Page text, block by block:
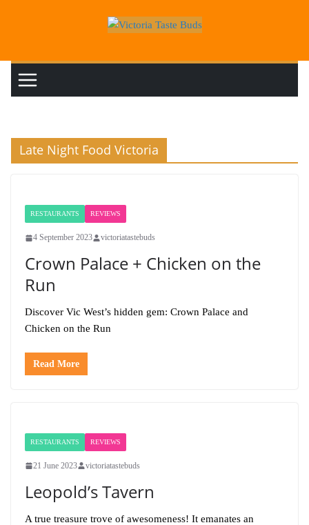
Late Night Food Victoria
RESTAURANTS REVIEWS
4 September 2023 victoriatastebuds
Crown Palace + Chicken on the
Run
Discover Vic West’s hidden gem: Crown Palace and
Chicken on the Run
Read More
RESTAURANTS REVIEWS
21 June 2023 victoriatastebuds
Leopold’s Tavern
A true treasure trove of awesomeness! It emanates an